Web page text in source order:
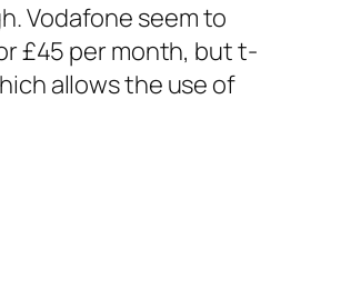
Vodafone seem to
£45 per month, but t-
allows the use of